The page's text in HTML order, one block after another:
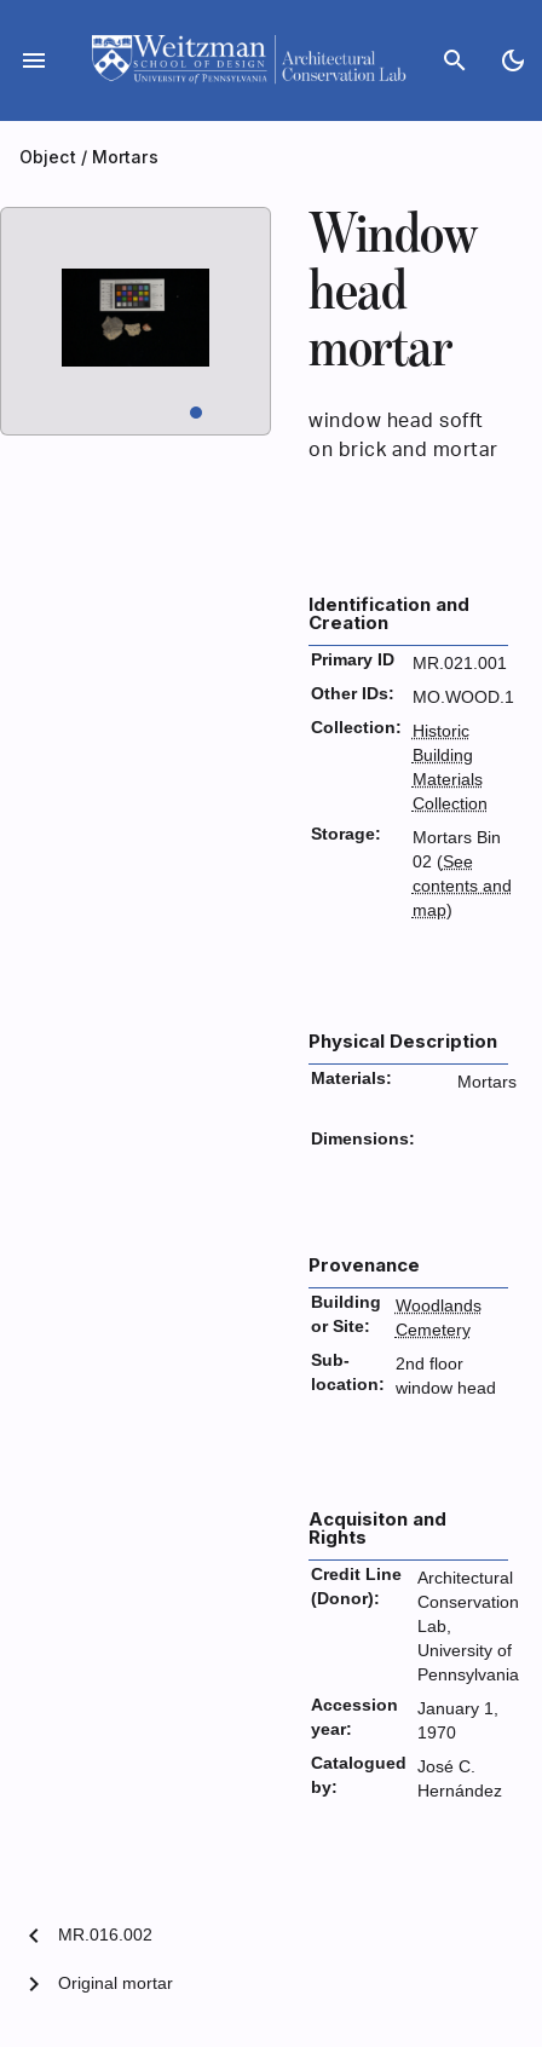
content
menu search dark_mode
Object / Mortars
Window
head
mortar
window head sofft
on brick and mortar
Identification and
Creation
Primary ID
MR.021.001
Other IDs:
MO.WOOD.1
Collection:
Historic
Building
Materials
Collection
Storage:
Mortars Bin
02 (See
contents and
map)
Physical Description
Materials: Mortars
Dimensions:
Provenance
Building
or Site:
Woodlands
Cemetery
Sub-
location:
2nd floor
window head
Acquisiton and
Rights
Credit Line
(Donor):
Architectural
Conservation
Lab,
University of
Pennsylvania
Accession
year:
January 1,
1970
Catalogued
by:
José C.
Hernández
chevron_left MR.016.002
Original mortar
chevron_right